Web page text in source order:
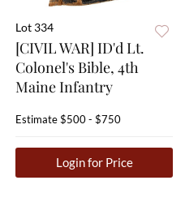
Lot 334
[CIVIL WAR] ID'd Lt.
Colonel's Bible, 4th
Maine Infantry
Estimate$500 - $750
Login for Price